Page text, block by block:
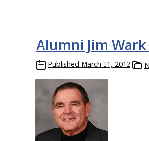
Alumni Jim
Published March 31, 2012